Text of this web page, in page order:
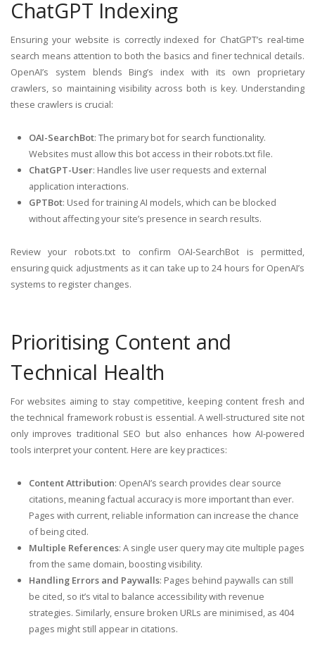
ChatGPT Indexing
Ensuring your website is correctly indexed for ChatGPT’s real-time
search means attention to both the basics and finer technical details.
OpenAI’s system blends Bing’s index with its own proprietary
crawlers, so maintaining visibility across both is key. Understanding
these crawlers is crucial:
OAI-SearchBot: The primary bot for search functionality.
Websites must allow this bot access in their robots.txt file.
ChatGPT-User: Handles live user requests and external
application interactions.
GPTBot: Used for training AI models, which can be blocked
without affecting your site’s presence in search results.
Review your robots.txt to confirm OAI-SearchBot is permitted,
ensuring quick adjustments as it can take up to 24 hours for OpenAI’s
systems to register changes.
Prioritising Content and
Technical Health
For websites aiming to stay competitive, keeping content fresh and
the technical framework robust is essential. A well-structured site not
only improves traditional SEO but also enhances how AI-powered
tools interpret your content. Here are key practices:
Content Attribution: OpenAI’s search provides clear source
citations, meaning factual accuracy is more important than ever.
Pages with current, reliable information can increase the chance
of being cited.
Multiple References: A single user query may cite multiple pages
from the same domain, boosting visibility.
Handling Errors and Paywalls: Pages behind paywalls can still
be cited, so it’s vital to balance accessibility with revenue
strategies. Similarly, ensure broken URLs are minimised, as 404
pages might still appear in citations.